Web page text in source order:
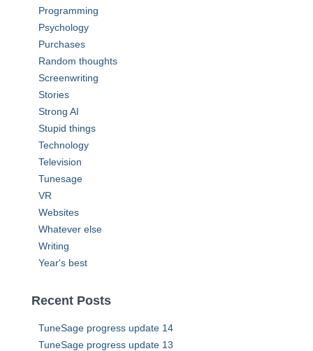
Programming
Psychology
Purchases
Random thoughts
Screenwriting
Stories
Strong AI
Stupid things
Technology
Television
Tunesage
VR
Websites
Whatever else
Writing
Year's best
Recent Posts
TuneSage progress update 14
TuneSage progress update 13